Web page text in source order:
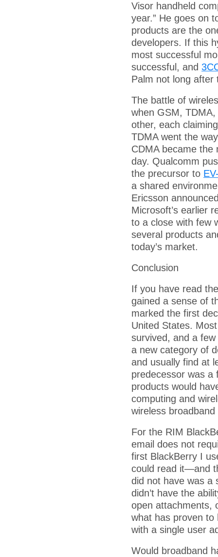
Visor handheld
year.” He goes on
products are the
developers. If this
most successful
successful, and
Palm not long
The battle of
when GSM,
other, each
TDMA went the
CDMA became
day. Qualcomm
the precursor to
a shared
Ericsson
Microsoft’s earlier
to a close with few
several products
today’s market.
Conclusion
If you have read
gained a sense of
marked the first
United States.
survived, and a
a new category of
and usually find at
predecessor was a
products would
computing and
wireless
For the RIM
email does not
first BlackBerry I
could read it—and
did not have was a
didn’t have the
open attachments,
what has proven to
with a single user
Would broadband